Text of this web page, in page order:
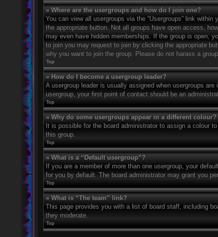
» Where are the usergroups and how do I join one?
You can view all usergroups via the “Usergroups” link
the appropriate button. Not all groups have open access,
may even have hidden memberships. If the group is open,
to join you may request to join by clicking the appropriate
why you want to join the group. Please do not harass a
Top
» How do I become a usergroup leader?
A usergroup leader is usually assigned when usergroups
usergroup, your first point of contact should be an
Top
» Why do some usergroups appear in a different colour?
It is possible for the board administrator to assign a colour
this group.
Top
» What is a “Default usergroup”?
If you are a member of more than one usergroup, your
for you by default. The board administrator may grant you
Top
» What is “The team” link?
This page provides you with a list of board staff, including
they moderate.
Top